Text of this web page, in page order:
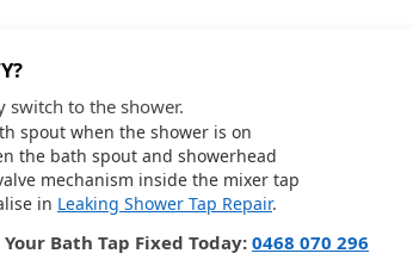
switch to the shower.
spout when the shower is on
the bath spout and showerhead
mechanism inside the mixer tap
in Leaking Shower Tap Repair.
Your Bath Tap Fixed Today: 0468 070 296